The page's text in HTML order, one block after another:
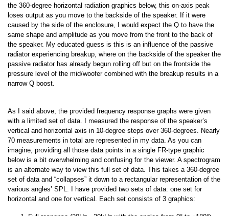
the 360-degree horizontal radiation graphics below, this on-axis peak
loses output as you move to the backside of the speaker. If it were
caused by the side of the enclosure, I would expect the Q to have the
same shape and amplitude as you move from the front to the back of
the speaker. My educated guess is this is an influence of the passive
radiator experiencing breakup, where on the backside of the speaker the
passive radiator has already begun rolling off but on the frontside the
pressure level of the mid/woofer combined with the breakup results in a
narrow Q boost.
As I said above, the provided frequency response graphs were given
with a limited set of data. I measured the response of the speaker’s
vertical and horizontal axis in 10-degree steps over 360-degrees. Nearly
70 measurements in total are represented in my data. As you can
imagine, providing all those data points in a single FR-type graphic
below is a bit overwhelming and confusing for the viewer. A spectrogram
is an alternate way to view this full set of data. This takes a 360-degree
set of data and “collapses” it down to a rectangular representation of the
various angles’ SPL. I have provided two sets of data: one set for
horizontal and one for vertical. Each set consists of 3 graphics: